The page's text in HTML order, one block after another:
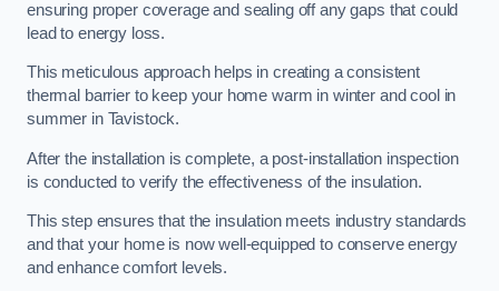
ensuring proper coverage and sealing off any gaps that could
lead to energy loss.
This meticulous approach helps in creating a consistent
thermal barrier to keep your home warm in winter and cool in
summer in Tavistock.
After the installation is complete, a post-installation inspection
is conducted to verify the effectiveness of the insulation.
This step ensures that the insulation meets industry standards
and that your home is now well-equipped to conserve energy
and enhance comfort levels.